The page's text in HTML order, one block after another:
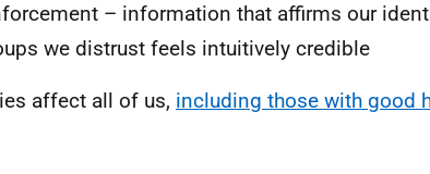
– information that affirms our
we distrust feels intuitively credible
affect all of us, including those with good